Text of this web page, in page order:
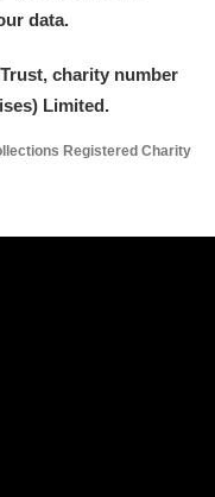
data.
charity number
Limited.
Registered Charity